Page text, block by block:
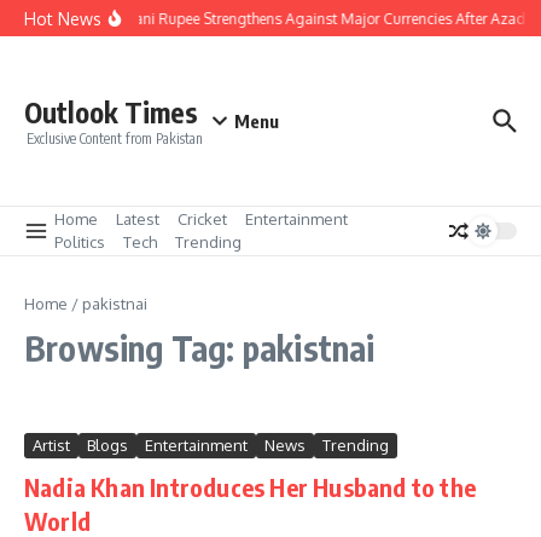
Skip to content
Hot NewsPakistani Rupee Strengthens Against Major Currencies After Azad
Outlook Times
Exclusive Content from Pakistan
Menu
Home Latest Cricket
Entertainment
Politics
Tech Trending
Home / pakistnai
Browsing Tag: pakistnai
Artist Blogs Entertainment News Trending
Nadia Khan Introduces Her Husband to the
World